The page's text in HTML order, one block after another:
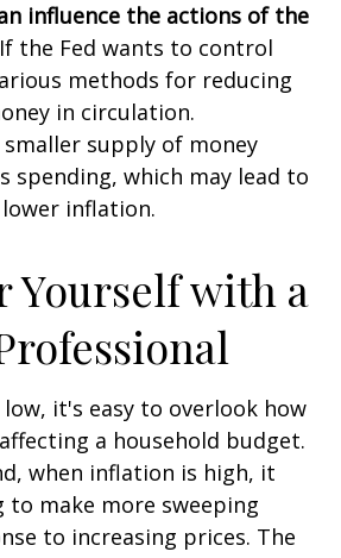
influence the actions of the
If the Fed wants to control
methods for reducing
in circulation.
supply of money
spending, which may lead to
inflation.
Yourself with a
it's easy to overlook how
a household budget.
when inflation is high, it
make more sweeping
to increasing prices. The